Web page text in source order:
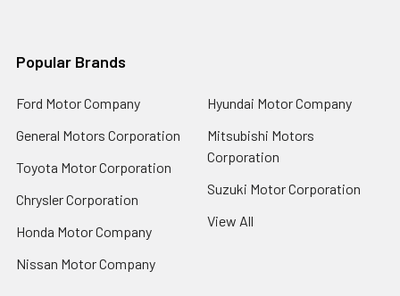
Popular Brands
Ford Motor Company
General Motors Corporation
Toyota Motor Corporation
Chrysler Corporation
Honda Motor Company
Nissan Motor Company
Hyundai Motor Company
Mitsubishi Motors
Corporation
Suzuki Motor Corporation
View All